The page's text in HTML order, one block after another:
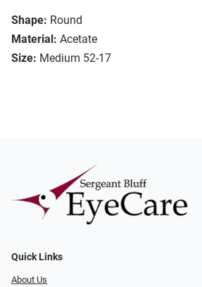
Shape: Round
Material: Acetate
Size: Medium 52-17
Quick Links
About Us